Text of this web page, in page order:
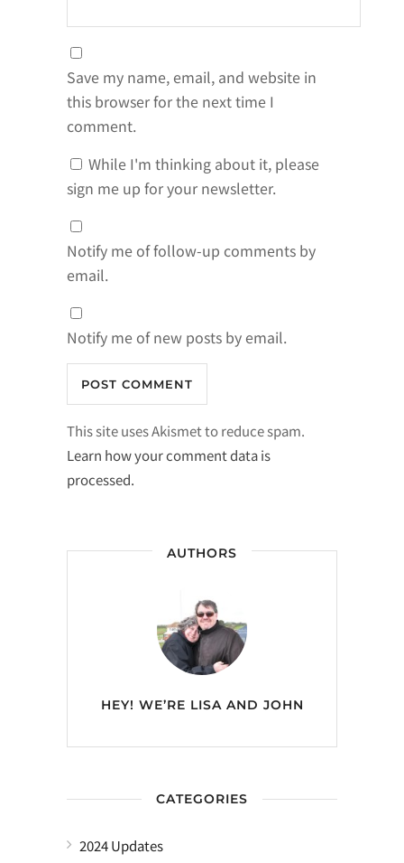
Save my name, email, and website in
this browser for the next time I
comment.
While I'm thinking about it, please
sign me up for your newsletter.
Notify me of follow-up comments by
email.
Notify me of new posts by email.
This site uses Akismet to reduce spam.
Learn how your comment data is
processed.
AUTHORS
HEY! WE’RE LISA AND JOHN
CATEGORIES
2024 Updates